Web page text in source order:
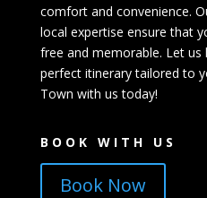
comfort and convenience.
local expertise ensure that
free and memorable. Let us
perfect itinerary tailored to
Town with us today!
BOOK WITH US
Book Now